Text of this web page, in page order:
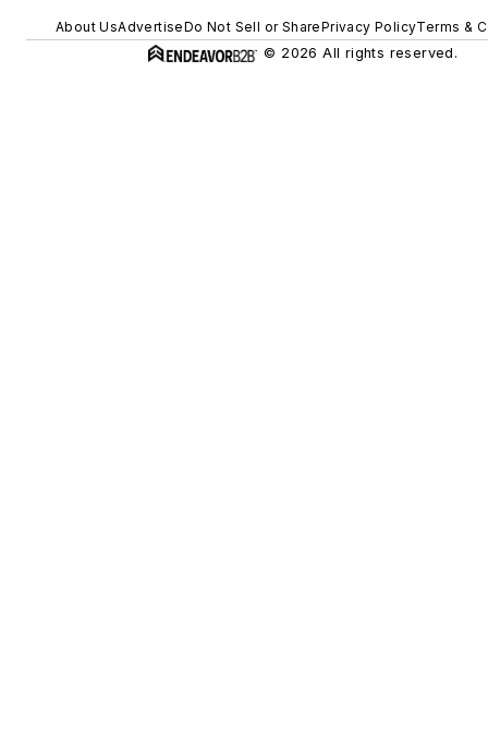
About UsAdvertiseDo Not Sell or SharePrivacy PolicyTerms &
© 2026 All rights reserved.